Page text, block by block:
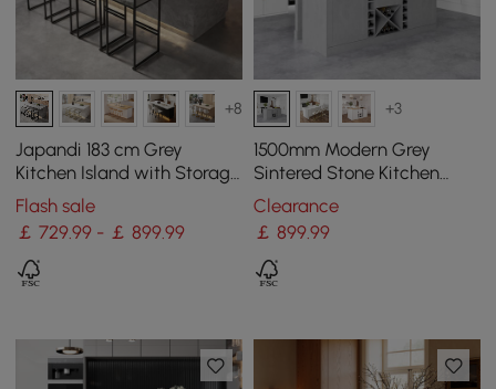
+8
Japandi 183 cm Grey
Kitchen Island with Storage
& LED Lighting
Flash sale
￡ 729.99 - ￡ 899.99
+3
1500mm Modern Grey
Sintered Stone Kitchen
lsland Wine Storage
Clearance
￡ 899.99